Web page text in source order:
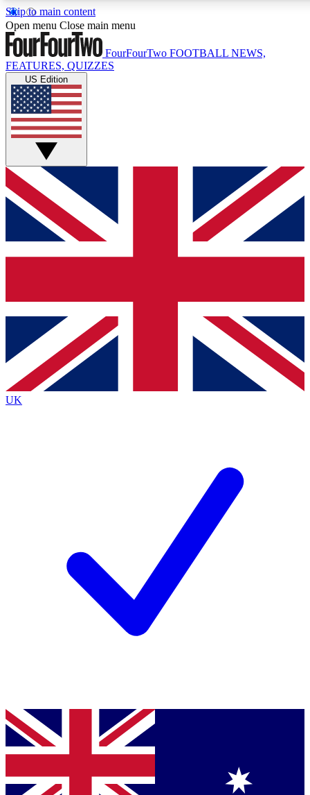
Skip to main content
17
MEMBER FEATURES
Live Q&A Sessions
Weekly interactive sessions
GET CLUB ACCESS QUICK
For the quickest way to join, simply enter your email below
and get access. We will send a confirmation and sign you
up to our newsletter to keep you updated on all your
Contact me with news and offers from other Future brands
By submitting your information you agree to the Terms & Conditions
Privacy Policy
and are aged 16 or over.
Open menu Close main menu
FourFourTwo FOOTBALL NEWS,
FEATURES, QUIZZES
US Edition
UK